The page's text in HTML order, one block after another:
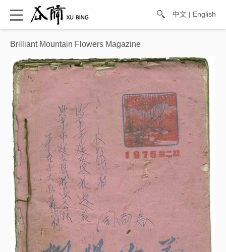
中文 | English
Brilliant Mountain Flowers Magazine